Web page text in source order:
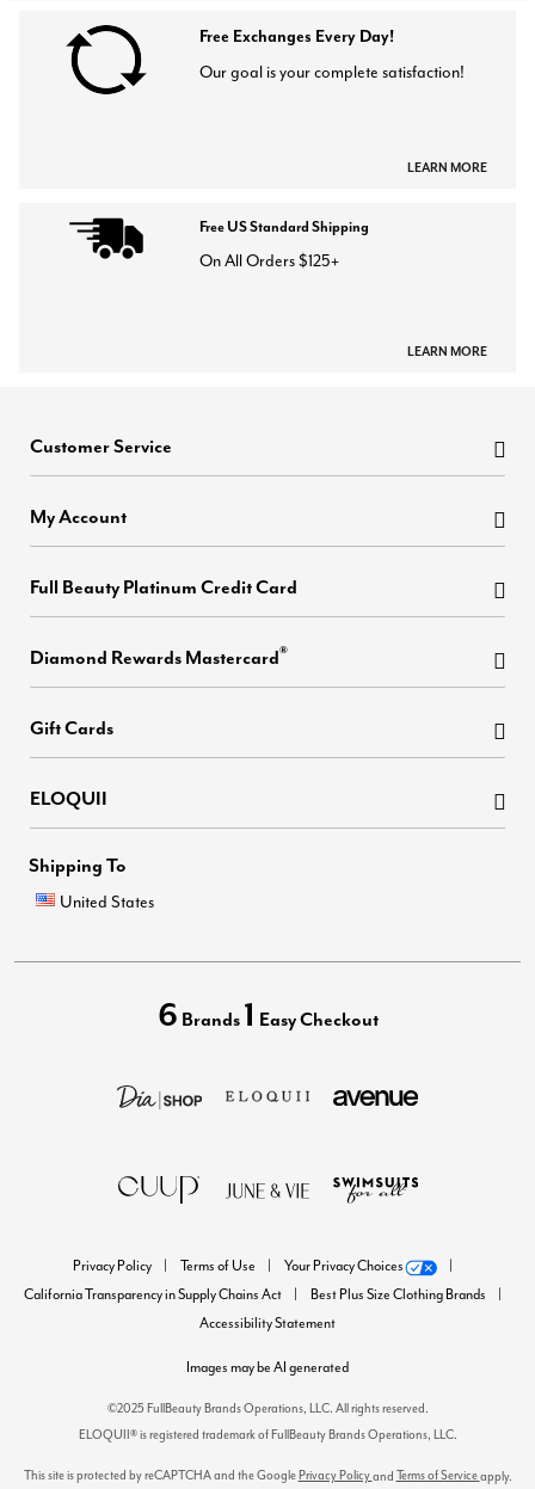
Free Exchanges Every Day!
Our goal is your complete satisfaction!
LEARN MORE
Free US Standard Shipping
On All Orders $125+
LEARN MORE
Customer Service
My Account
Full Beauty Platinum Credit Card
Diamond Rewards Mastercard®
Gift Cards
ELOQUII
Shipping To
United States
6 Brands 1 Easy Checkout
Privacy Policy Terms of Use
Your Privacy Choices
California Transparency in Supply Chains Act
Best Plus Size Clothing Brands
Accessibility Statement
Images may be AI generated
©2025 FullBeauty Brands Operations, LLC. All rights reserved.
ELOQUII® is registered trademark of FullBeauty Brands Operations, LLC.
This site is protected by reCAPTCHA and the Google Privacy Policyand Terms of Serviceapply.